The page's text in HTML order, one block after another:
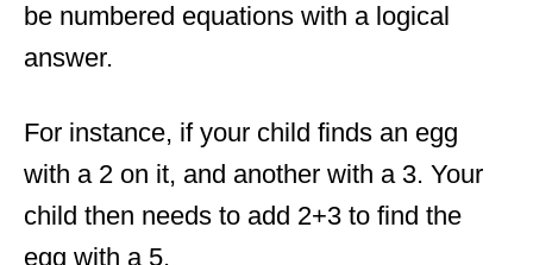
be numbered equations with a logical
answer.
For instance, if your child finds an egg
with a 2 on it, and another with a 3. Your
child then needs to add 2+3 to find the
egg with a 5.